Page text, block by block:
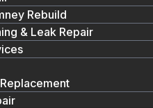
Rebuild
& Leak Repair